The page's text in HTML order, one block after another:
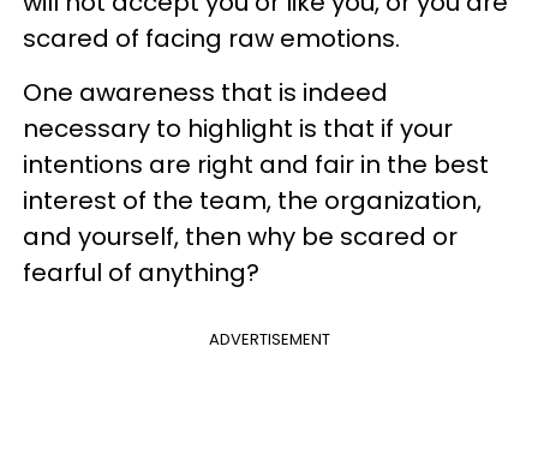
scared of facing raw emotions.
One awareness that is indeed
necessary to highlight is that if your
intentions are right and fair in the best
interest of the team, the organization,
and yourself, then why be scared or
fearful of anything?
ADVERTISEMENT